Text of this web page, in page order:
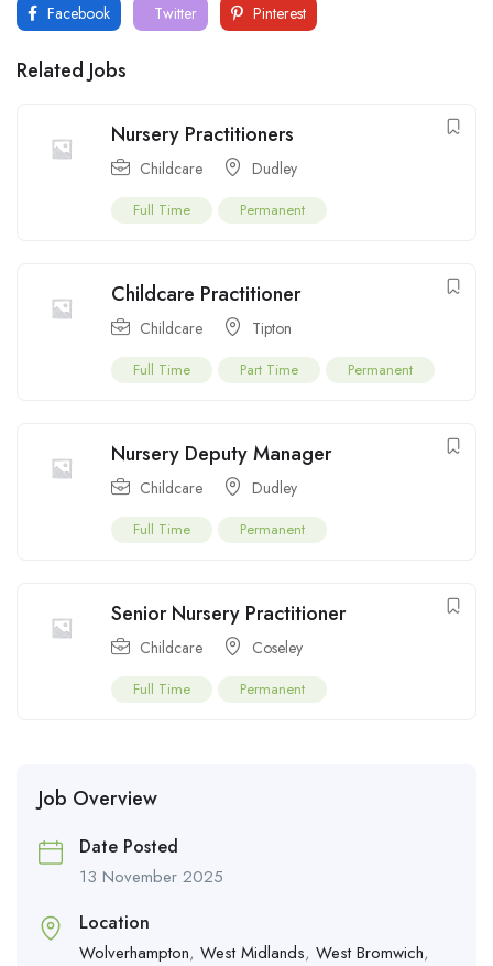
Facebook Twitter Pinterest
Related Jobs
Nursery Practitioners
Childcare Dudley
Full Time Permanent
Childcare Practitioner
Childcare Tipton
Full Time Part Time Permanent
Nursery Deputy Manager
Childcare Dudley
Full Time Permanent
Senior Nursery Practitioner
Childcare Coseley
Full Time Permanent
Job Overview
Date Posted
13 November 2025
Location
Wolverhampton, West Midlands, West Bromwich,